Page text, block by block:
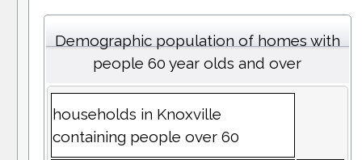
Demographic population of homes with
people 60 year olds and over
households in Knoxville
containing people over 60